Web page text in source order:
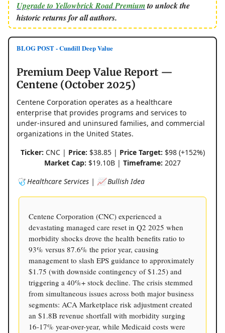
Upgrade to Yellowbrick Road Premiumto unlock the
historic returns for all authors.
BLOG POST - Cundill Deep Value
Premium Deep Value Report —
Centene (October 2025)
Centene Corporation operates as a healthcare
enterprise that provides programs and services to
under-insured and uninsured families, and commercial
organizations in the United States.
Ticker: CNC | Price: $38.85 | Price Target: $98 (+152%)
Market Cap: $19.10B | Timeframe: 2027
🩺 Healthcare Services | 📈 Bullish Idea
Centene Corporation (CNC) experienced a
devastating managed care reset in Q2 2025 when
morbidity shocks drove the health benefits ratio to
93% versus 87.6% the prior year, causing
management to slash EPS guidance to approximately
$1.75 (with downside contingency of $1.25) and
triggering a 40%+ stock decline. The crisis stemmed
from simultaneous issues across both major business
segments: ACA Marketplace risk adjustment created
an $1.8B revenue shortfall with morbidity surging
16-17% year-over-year, while Medicaid costs were